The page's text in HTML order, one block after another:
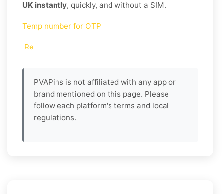
UK instantly, quickly, and without a SIM.
Temp number for OTP
Re
PVAPins is not affiliated with any app or
brand mentioned on this page. Please
follow each platform's terms and local
regulations.